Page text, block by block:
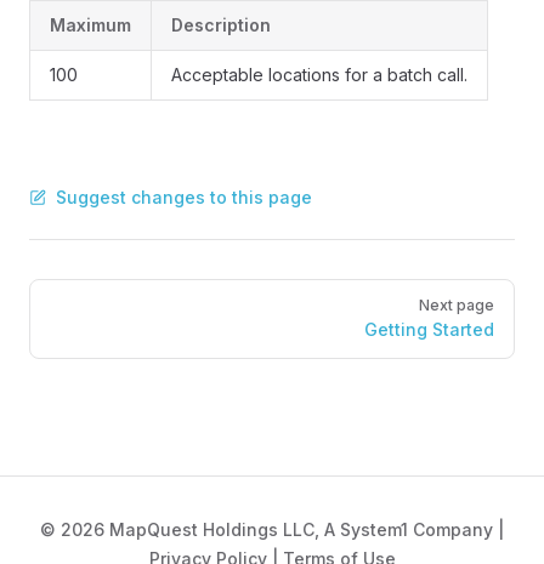
Maximum Description
100 Acceptable locations for a batch call.
Suggest changes to this page
Pager
Next page
Getting Started
© 2026 MapQuest Holdings LLC, A System1 Company |
Privacy Policy| Terms of Use